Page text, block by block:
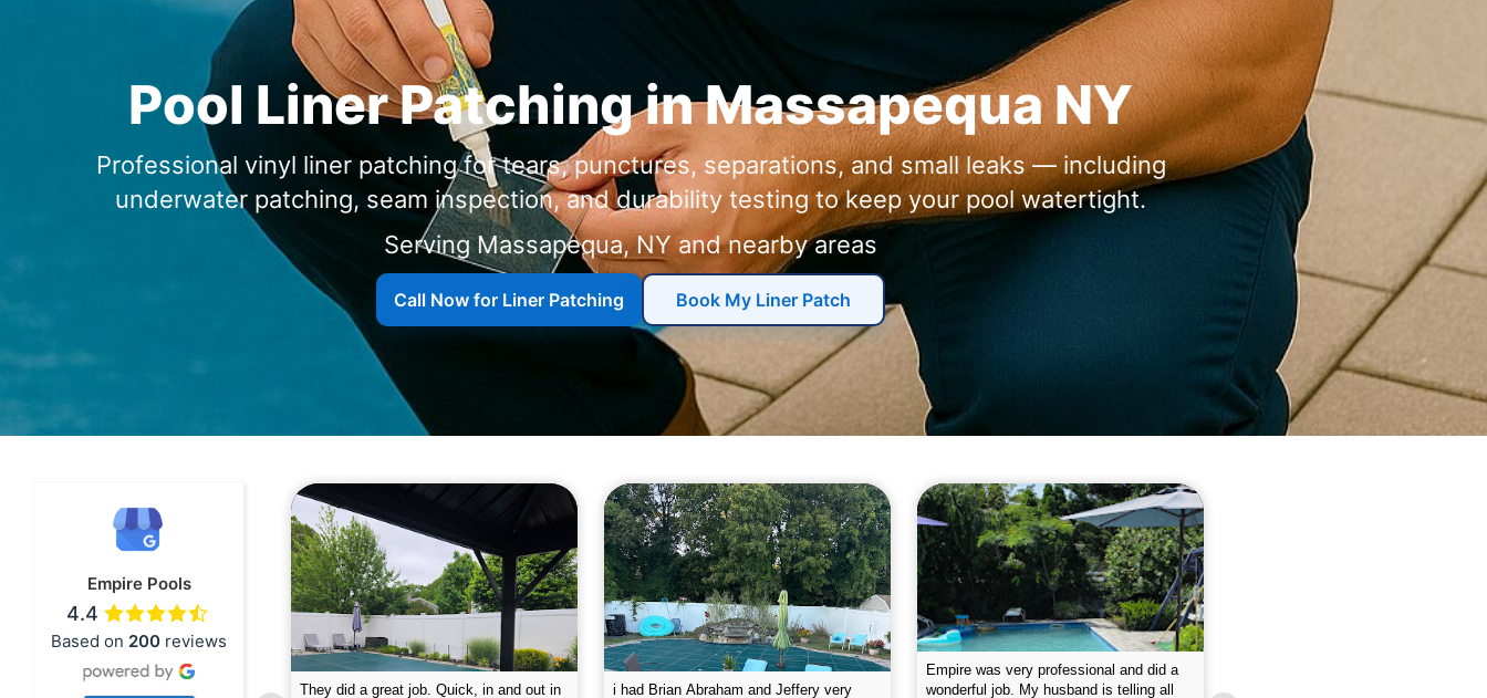
Pool Liner Patching in
Professional vinyl liner patching for tears, punctures, separations, and small leaks — including
underwater patching, seam inspection, and durability testing to keep your pool watertight.
Serving
and nearby areas
Call Now for Liner Patching Book My Liner Patch
Empire Pools
4.4
Based on 200 reviews
was very professional and did a
The guys did a great job closing the pool.
Text me when they were in the way. They
Empire leaves my pool sparkling on a
weekly basis. They are very
I was very please w the service hope I
will continue like this Enclosed fine the